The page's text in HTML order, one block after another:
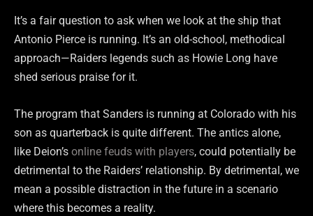
It’s a fair question to ask when we look at the ship that
Antonio Pierce is running. It’s an old-school, methodical
approach—Raiders legends such as Howie Long have
shed serious praise for it.
The program that Sanders is running at Colorado with his
son as quarterback is quite different. The antics alone,
like Deion’s online feuds with players, could potentially be
detrimental to the Raiders’ relationship. By detrimental, we
mean a possible distraction in the future in a scenario
where this becomes a reality.